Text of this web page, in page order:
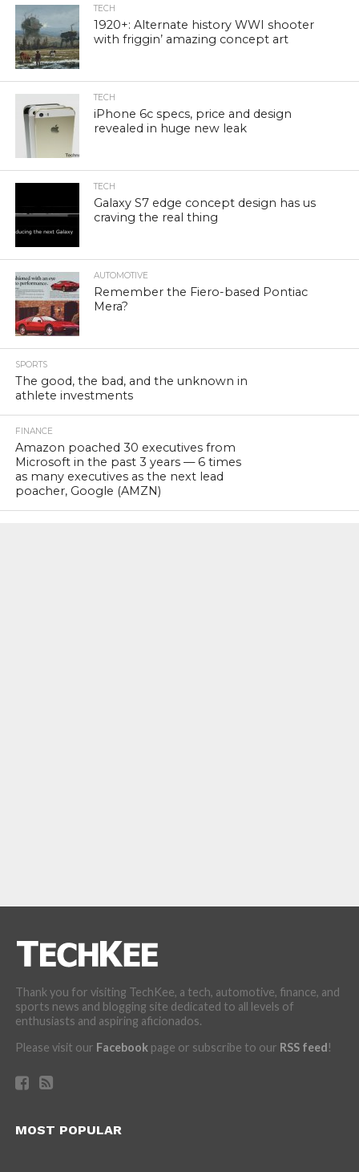
TECH
1920+: Alternate history WWI shooter
with friggin’ amazing concept art
TECH
iPhone 6c specs, price and design
revealed in huge new leak
TECH
Galaxy S7 edge concept design has us
craving the real thing
AUTOMOTIVE
Remember the Fiero-based Pontiac
Mera?
SPORTS
The good, the bad, and the unknown in
athlete investments
FINANCE
Amazon poached 30 executives from
Microsoft in the past 3 years — 6 times
as many executives as the next lead
poacher, Google (AMZN)
Thank you for visiting TechKee, a tech, automotive, finance, and
sports news and blogging site dedicated to all levels of
enthusiasts and aspiring aficionados.
Please visit our Facebookpage or subscribe to our RSS feed!
MOST POPULAR